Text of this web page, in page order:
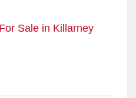
Sale in Killarney